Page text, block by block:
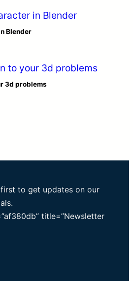
Blender
3d problems
to get updates on our
title=”Newsletter